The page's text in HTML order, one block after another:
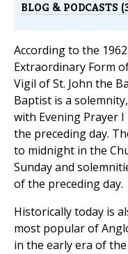
BLOG & PODCASTS
According to the
Extraordinary Form
Vigil of St. John the
Baptist is a
with Evening Prayer
the preceding day.
to midnight in the
Sunday and
of the preceding day.
Historically today is
most popular of
in the early era of